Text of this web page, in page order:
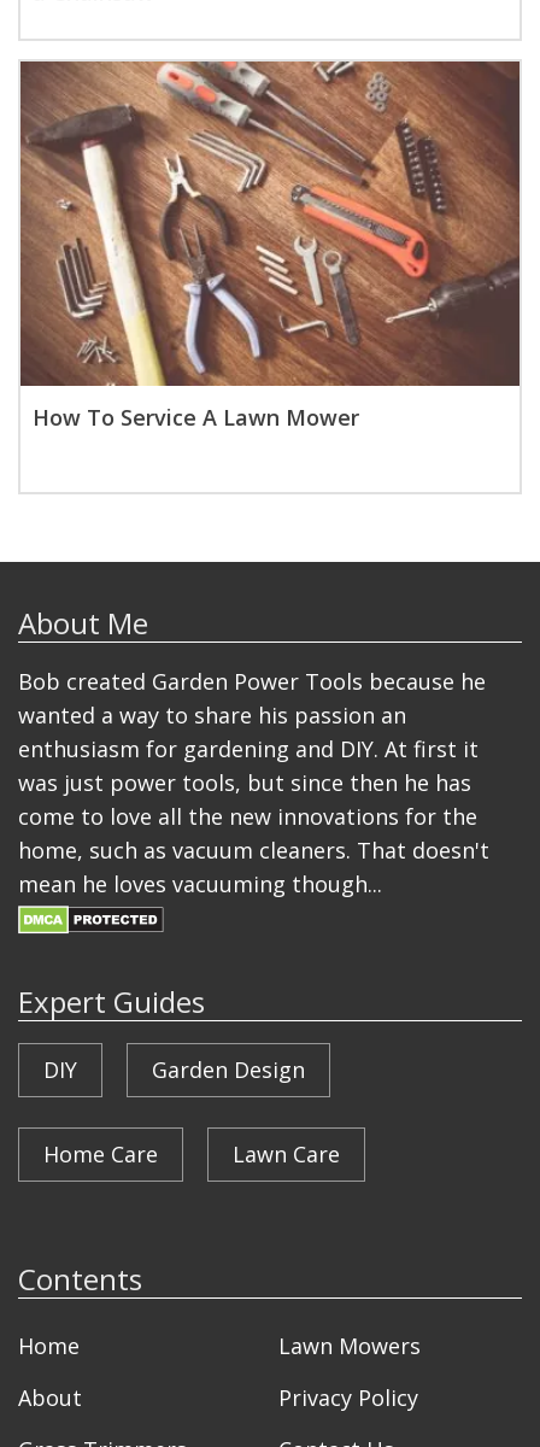
How To Service A Lawn Mower
About Me
Bob created Garden Power Tools because he
wanted a way to share his passion an
enthusiasm for gardening and DIY. At first it
was just power tools, but since then he has
come to love all the new innovations for the
home, such as vacuum cleaners. That doesn't
mean he loves vacuuming though...
Expert Guides
DIY Garden Design
Home Care Lawn Care
Contents
Home
About
Lawn Mowers
Privacy Policy